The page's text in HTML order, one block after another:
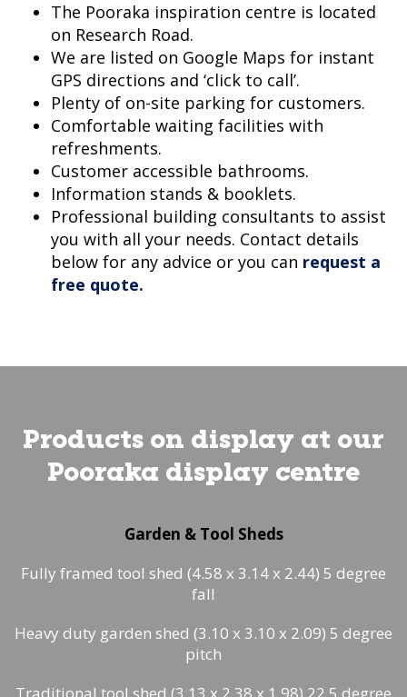
The Pooraka inspiration centre is located
on Research Road.
We are listed on Google Maps for instant
GPS directions and ‘click to call’.
Plenty of on-site parking for customers.
Comfortable waiting facilities with
refreshments.
Customer accessible bathrooms.
Information stands & booklets.
Professional building consultants to assist
you with all your needs. Contact details
below for any advice or you can request a
free quote.
Products on display at our
Pooraka display centre
Garden & Tool Sheds
Fully framed tool shed (4.58 x 3.14 x 2.44) 5 degree
fall
Heavy duty garden shed (3.10 x 3.10 x 2.09) 5 degree
pitch